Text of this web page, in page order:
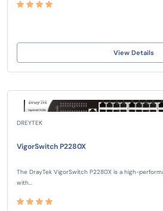
View Details
DREYTEK
VigorSwitch P2280X
The DrayTek VigorSwitch P2280X is a high-
with...